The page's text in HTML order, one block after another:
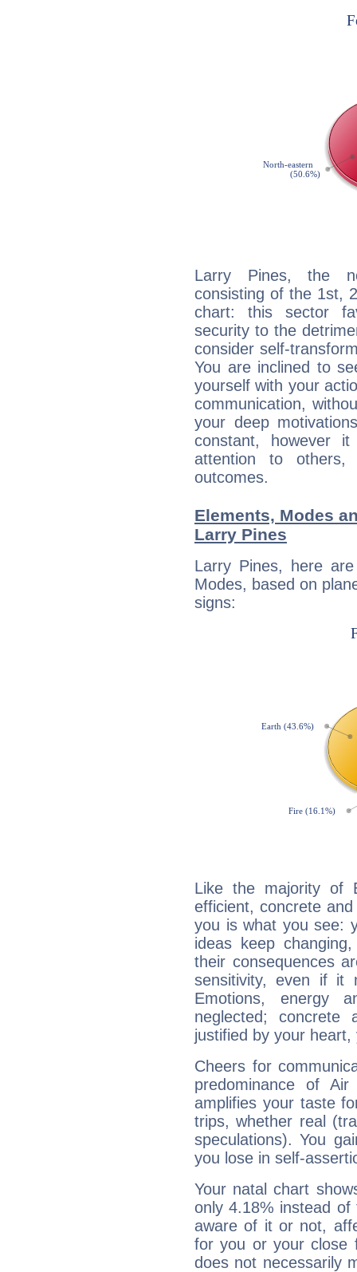
Larry Pines, the
consisting of the 1st,
chart: this sector
security to the
consider self-
You are inclined to
yourself with your
communication,
your deep
constant, however
attention to
outcomes.
Elements, Modes
Larry Pines
Larry Pines, here
Modes, based on
signs:
Like the majority of
efficient, concrete
you is what you see:
ideas keep
their consequences
sensitivity, even if it
Emotions, energy
neglected;
justified by your
Cheers for
predominance of
amplifies your taste
trips, whether real
speculations). You
you lose in self-
Your natal chart
only 4.18% instead
aware of it or not,
for you or your close
does not necessarily